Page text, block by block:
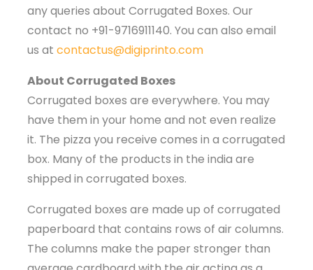
any queries about Corrugated Boxes. Our
contact no +91-9716911140. You can also email
us at contactus@digiprinto.com
About Corrugated Boxes
Corrugated boxes are everywhere. You may
have them in your home and not even realize
it. The pizza you receive comes in a corrugated
box. Many of the products in the india are
shipped in corrugated boxes.
Corrugated boxes are made up of corrugated
paperboard that contains rows of air columns.
The columns make the paper stronger than